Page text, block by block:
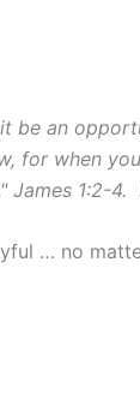
be an
for when
James 1:2-4.
… no